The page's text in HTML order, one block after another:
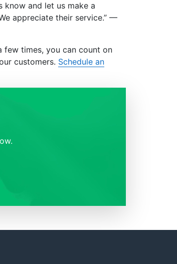
know and let us make a
appreciate their service.” —
few times, you can count on
customers. Schedule an